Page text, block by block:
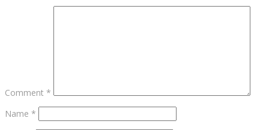
Comment *
Name *